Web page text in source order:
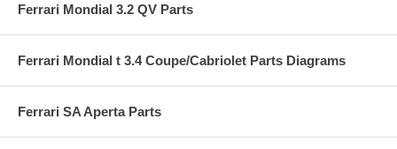
Ferrari Mondial 3.2 QV Parts
Ferrari Mondial t 3.4 Coupe/Cabriolet Parts Diagrams
Ferrari SA Aperta Parts